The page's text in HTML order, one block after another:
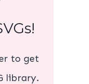
to get
library.